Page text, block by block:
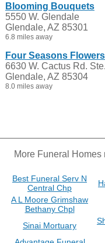
Blooming Bouquets
5550 W. Glendale
Glendale, AZ 85301
6.8 miles away
Four Seasons
6630 W. Cactus Rd.
Glendale, AZ 85304
8.0 miles away
More Funeral Homes
Best Funeral Serv N
Central Chp
A L Moore Grimshaw
Bethany Chpl
Sinai Mortuary